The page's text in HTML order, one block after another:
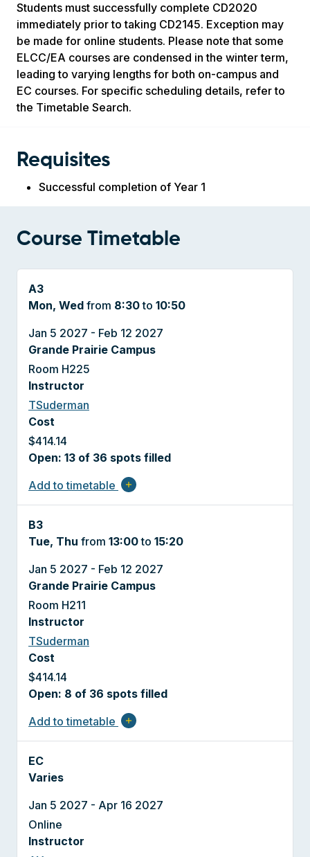
Students must successfully complete CD2020
immediately prior to taking CD2145. Exception may
be made for online students. Please note that some
ELCC/EA courses are condensed in the winter term,
leading to varying lengths for both on-campus and
EC courses. For specific scheduling details, refer to
the Timetable Search.
Requisites
Successful completion of Year 1
Course Timetable
A3
Mon, Wed from 8:30to 10:50
Jan 5 2027 - Feb 12 2027
Grande Prairie Campus
Room H225
Instructor
TSuderman
Cost
$414.14
Open: 13 of 36 spots filled
Add to timetable
add
B3
Tue, Thu from 13:00to 15:20
Jan 5 2027 - Feb 12 2027
Grande Prairie Campus
Room H211
Instructor
TSuderman
Cost
$414.14
Open: 8 of 36 spots filled
Add to timetable
add
EC
Varies
Jan 5 2027 - Apr 16 2027
Online
Instructor